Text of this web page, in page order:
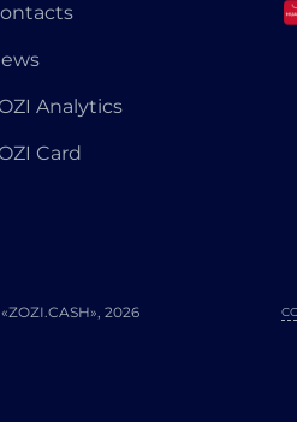
Analytics
Card
2026